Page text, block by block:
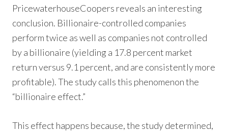
PricewaterhouseCoopers reveals an interesting
conclusion. Billionaire-controlled companies
perform twice as well as companies not controlled
by a billionaire (yielding a 17.8 percent market
return versus 9.1 percent, and are consistently more
profitable). The study calls this phenomenon the
“billionaire effect.”
This effect happens because, the study determined,